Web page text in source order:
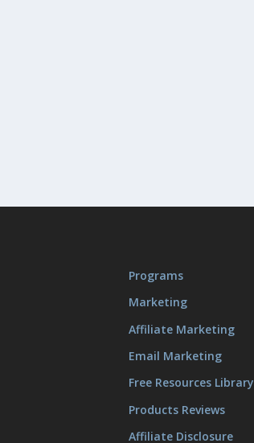
Programs
Marketing
Affiliate Marketing
Email Marketing
Free Resources Library
Products Reviews
Affiliate Disclosure